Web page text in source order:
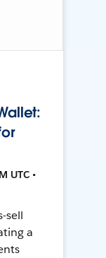
UTC •
sell
a